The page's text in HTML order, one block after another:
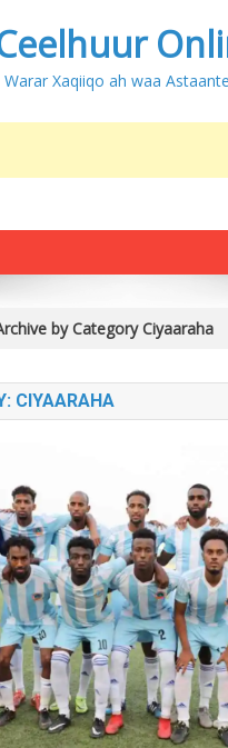
Warar Xaqiiqo ah waa
by Category Ciyaaraha
CIYAARAHA